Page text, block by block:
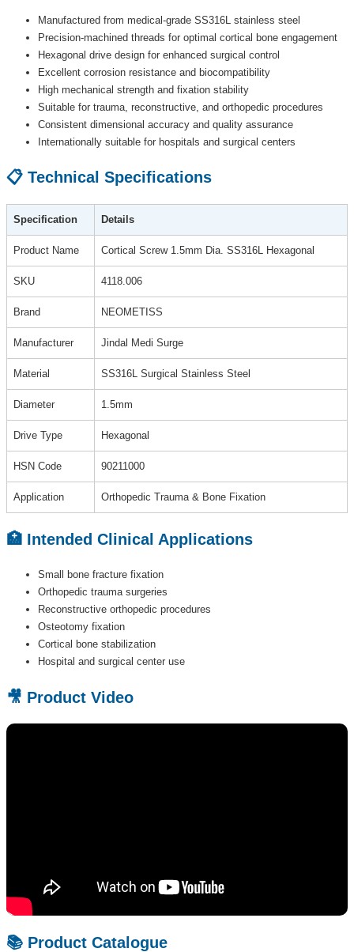
Manufactured from medical-grade SS316L stainless steel
Precision-machined threads for optimal cortical bone engagement
Hexagonal drive design for enhanced surgical control
Excellent corrosion resistance and biocompatibility
High mechanical strength and fixation stability
Suitable for trauma, reconstructive, and orthopedic procedures
Consistent dimensional accuracy and quality assurance
Internationally suitable for hospitals and surgical centers
📋 Technical Specifications
Specification Details
Product Name Cortical Screw 1.5mm Dia. SS316L Hexagonal
SKU 4118.006
Brand NEOMETISS
Manufacturer Jindal Medi Surge
Material SS316L Surgical Stainless Steel
Diameter 1.5mm
Drive Type Hexagonal
HSN Code 90211000
Application Orthopedic Trauma & Bone Fixation
🏥 Intended Clinical Applications
Small bone fracture fixation
Orthopedic trauma surgeries
Reconstructive orthopedic procedures
Osteotomy fixation
Cortical bone stabilization
Hospital and surgical center use
🎥 Product Video
📚 Product Catalogue